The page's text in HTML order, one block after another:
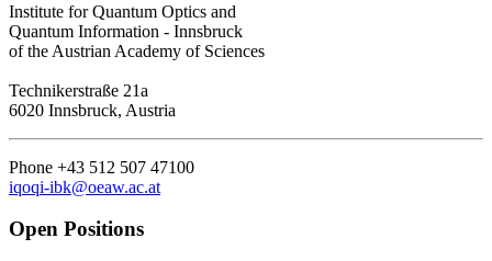
Institute for Quantum Optics and
Quantum Information - Innsbruck
of the Austrian Academy of Sciences
Technikerstraße 21a
6020 Innsbruck, Austria
Phone +43 512 507 47100
iqoqi-ibk@oeaw.ac.at
Open Positions